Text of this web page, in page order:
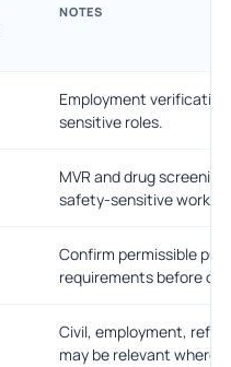
NOTES
Employment
sensitive roles.
MVR and drug
safety-sensitive work is
Confirm permissible
requirements before
Civil, employment,
may be relevant where